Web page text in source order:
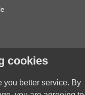
cookies
you better service. By